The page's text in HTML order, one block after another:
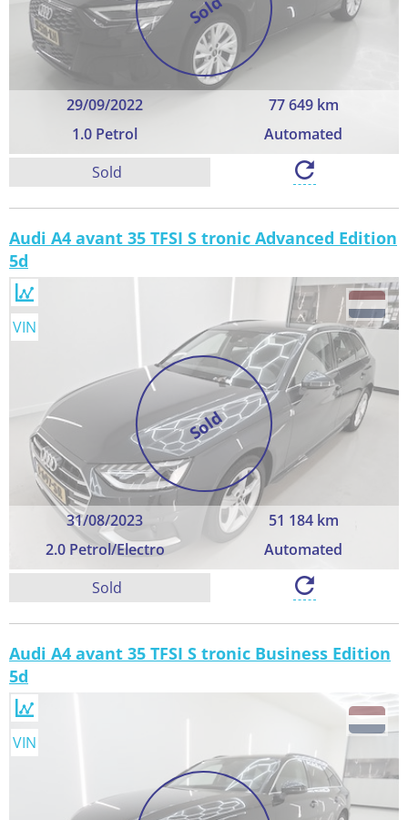
Sold
29/09/2022
77 649 km
1.0 Petrol
Automated
Sold
Audi A4 avant 35 TFSI S tronic Advanced Edition
5d
Sold
31/08/2023
51 184 km
2.0 Petrol/Electro
Automated
VIN
Sold
Audi A4 avant 35 TFSI S tronic Business Edition
5d
VIN